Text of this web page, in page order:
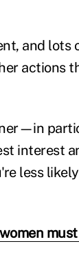
and lots
actions
interest
less